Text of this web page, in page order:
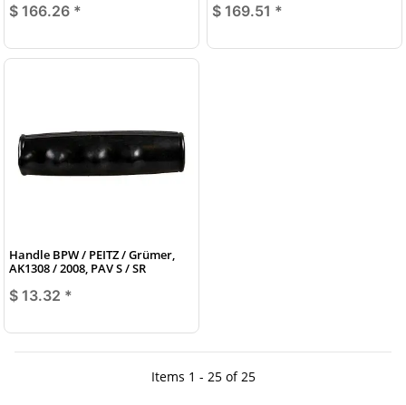
$ 166.26 * $ 169.51 *
Handle BPW / PEITZ / Grümer,
AK1308 / 2008, PAV S / SR
$ 13.32 *
Items 1 - 25 of 25